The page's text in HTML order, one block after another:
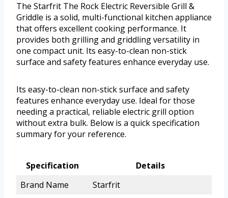
The Starfrit The Rock Electric Reversible Grill &
Griddle is a solid, multi-functional kitchen appliance
that offers excellent cooking performance. It
provides both grilling and griddling versatility in
one compact unit. Its easy-to-clean non-stick
surface and safety features enhance everyday use.
Its easy-to-clean non-stick surface and safety
features enhance everyday use. Ideal for those
needing a practical, reliable electric grill option
without extra bulk. Below is a quick specification
summary for your reference.
Specification
Details
Brand Name
Starfrit